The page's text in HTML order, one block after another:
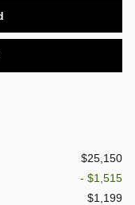
$25,150
- $1,515
$1,199